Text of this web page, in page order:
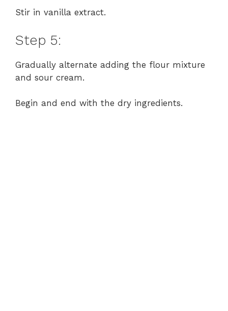
Stir in vanilla extract.
Step 5:
Gradually alternate adding the flour mixture
and sour cream.
Begin and end with the dry ingredients.